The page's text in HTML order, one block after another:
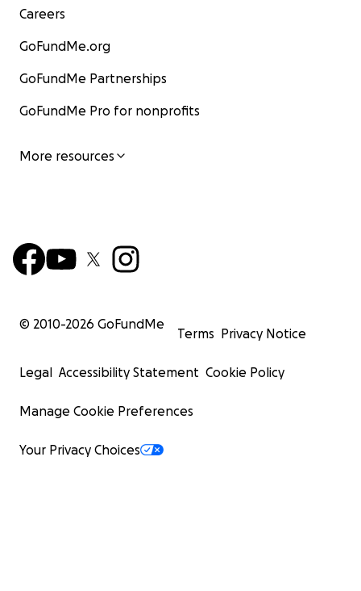
Careers
GoFundMe.org
GoFundMe Partnerships
GoFundMe Pro for nonprofits
More resources
© 2010-2026 GoFundMe
Terms Privacy Notice
Legal Accessibility Statement Cookie Policy
Manage Cookie Preferences
Your Privacy Choices